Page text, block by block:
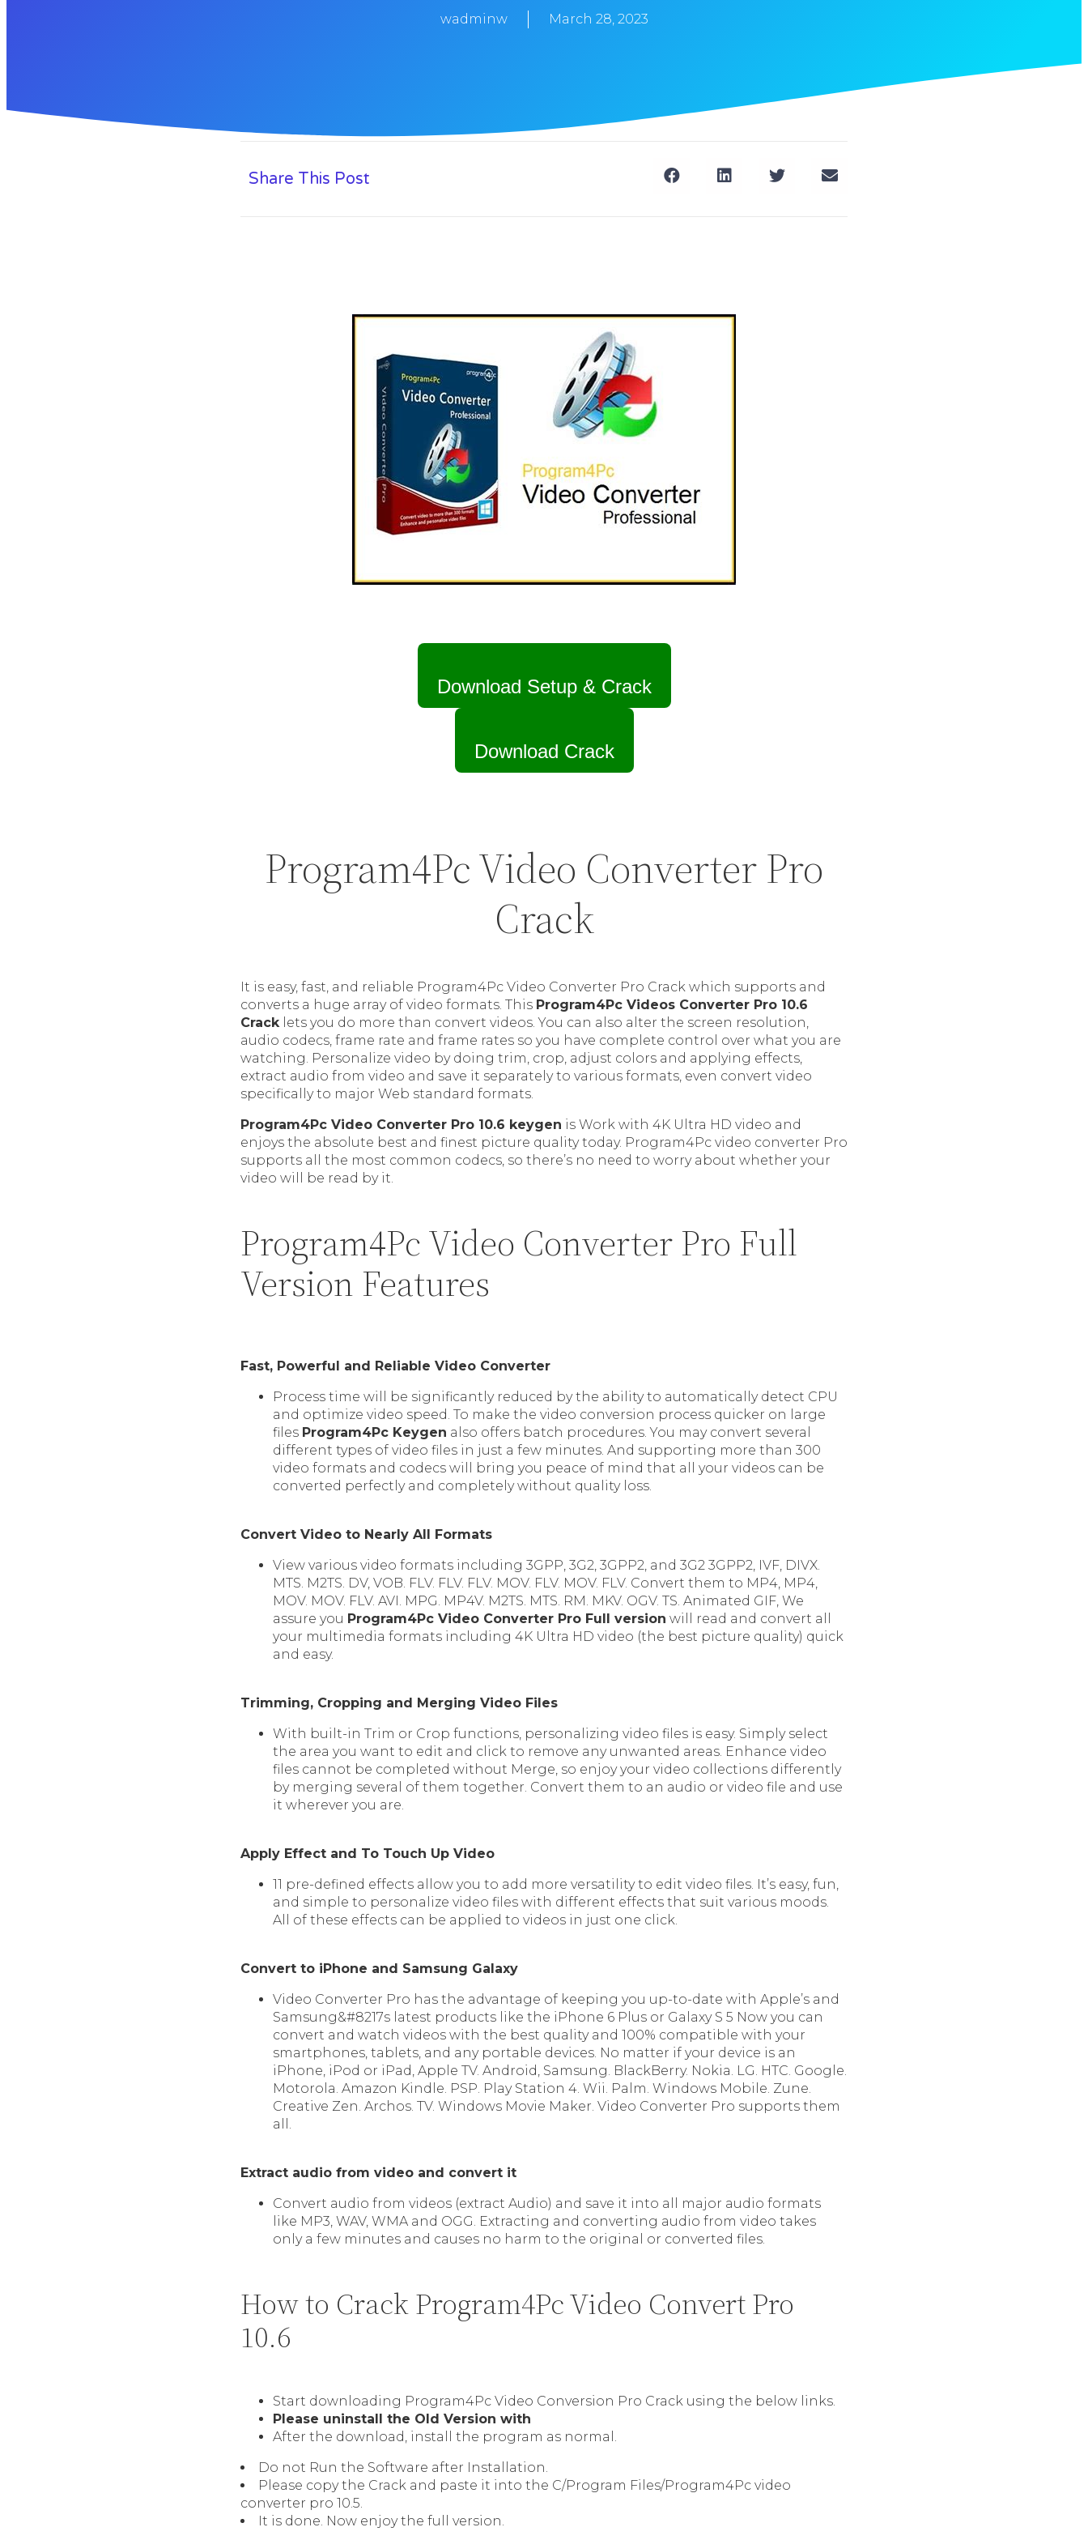
wadminw March 28, 2023
Share This Post
Download Setup & Crack
Download Crack
Program4Pc Video Converter Pro
Crack
It is easy, fast, and reliable Program4Pc Video Converter Pro Crack which supports and
converts a huge array of video formats. This Program4Pc Videos Converter Pro 10.6
Cracklets you do more than convert videos. You can also alter the screen resolution,
audio codecs, frame rate and frame rates so you have complete control over what you are
watching. Personalize video by doing trim, crop, adjust colors and applying effects,
extract audio from video and save it separately to various formats, even convert video
specifically to major Web standard formats.
Program4Pc Video Converter Pro 10.6 keygen is Work with 4K Ultra HD video and
enjoys the absolute best and finest picture quality today. Program4Pc video converter Pro
supports all the most common codecs, so there’s no need to worry about whether your
video will be read by it.
Program4Pc Video Converter Pro Full
Version Features
Fast, Powerful and Reliable Video Converter
Process time will be significantly reduced by the ability to automatically detect CPU
and optimize video speed. To make the video conversion process quicker on large
files Program4Pc Keygen also offers batch procedures. You may convert several
different types of video files in just a few minutes. And supporting more than 300
video formats and codecs will bring you peace of mind that all your videos can be
converted perfectly and completely without quality loss.
Convert Video to Nearly All Formats
View various video formats including 3GPP, 3G2, 3GPP2, and 3G2 3GPP2, IVF, DIVX.
MTS. M2TS. DV, VOB. FLV. FLV. FLV. MOV. FLV. MOV. FLV. Convert them to MP4, MP4,
MOV. MOV. FLV. AVI. MPG. MP4V. M2TS. MTS. RM. MKV. OGV. TS. Animated GIF, We
assure you Program4Pc Video Converter Pro Full version will read and convert all
your multimedia formats including 4K Ultra HD video (the best picture quality) quick
and easy.
Trimming, Cropping and Merging Video Files
With built-in Trim or Crop functions, personalizing video files is easy. Simply select
the area you want to edit and click to remove any unwanted areas. Enhance video
files cannot be completed without Merge, so enjoy your video collections differently
by merging several of them together. Convert them to an audio or video file and use
it wherever you are.
Apply Effect and To Touch Up Video
11 pre-defined effects allow you to add more versatility to edit video files. It’s easy, fun,
and simple to personalize video files with different effects that suit various moods.
All of these effects can be applied to videos in just one click.
Convert to iPhone and Samsung Galaxy
Video Converter Pro has the advantage of keeping you up-to-date with Apple’s and
Samsung&#8217s latest products like the iPhone 6 Plus or Galaxy S 5 Now you can
convert and watch videos with the best quality and 100% compatible with your
smartphones, tablets, and any portable devices. No matter if your device is an
iPhone, iPod or iPad, Apple TV. Android, Samsung. BlackBerry. Nokia. LG. HTC. Google.
Motorola. Amazon Kindle. PSP. Play Station 4. Wii. Palm. Windows Mobile. Zune.
Creative Zen. Archos. TV. Windows Movie Maker. Video Converter Pro supports them
all.
Extract audio from video and convert it
Convert audio from videos (extract Audio) and save it into all major audio formats
like MP3, WAV, WMA and OGG. Extracting and converting audio from video takes
only a few minutes and causes no harm to the original or converted files.
How to Crack Program4Pc Video Convert Pro
10.6
Start downloading Program4Pc Video Conversion Pro Crack using the below links.
Please uninstall the Old Version with
After the download, install the program as normal.
Do not Run the Software after Installation.
Please copy the Crack and paste it into the C/Program Files/Program4Pc video
converter pro 10.5.
It is done. Now enjoy the full version.